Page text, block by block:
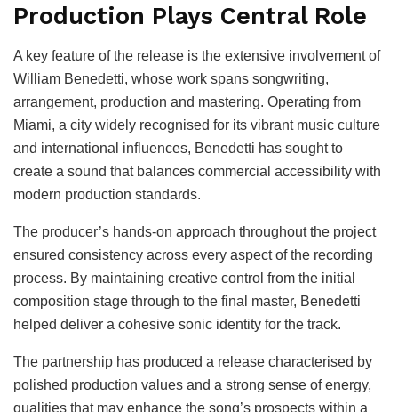
Production Plays Central Role
A key feature of the release is the extensive involvement of
William Benedetti, whose work spans songwriting,
arrangement, production and mastering. Operating from
Miami, a city widely recognised for its vibrant music culture
and international influences, Benedetti has sought to
create a sound that balances commercial accessibility with
modern production standards.
The producer’s hands-on approach throughout the project
ensured consistency across every aspect of the recording
process. By maintaining creative control from the initial
composition stage through to the final master, Benedetti
helped deliver a cohesive sonic identity for the track.
The partnership has produced a release characterised by
polished production values and a strong sense of energy,
qualities that may enhance the song’s prospects within a